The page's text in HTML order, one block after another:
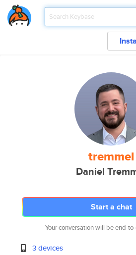
tremmel
Daniel
Start a chat
Your conversation will be end-
3 devices